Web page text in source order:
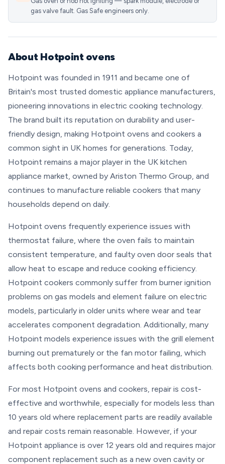
gas valve fault. Gas Safe engineers only.
About Hotpoint ovens
Hotpoint was founded in 1911 and became one of
Britain's most trusted domestic appliance manufacturers,
pioneering innovations in electric cooking technology.
The brand built its reputation on durability and user-
friendly design, making Hotpoint ovens and cookers a
common sight in UK homes for generations. Today,
Hotpoint remains a major player in the UK kitchen
appliance market, owned by Ariston Thermo Group, and
continues to manufacture reliable cookers that many
households depend on daily.
Hotpoint ovens frequently experience issues with
thermostat failure, where the oven fails to maintain
consistent temperature, and faulty oven door seals that
allow heat to escape and reduce cooking efficiency.
Hotpoint cookers commonly suffer from burner ignition
problems on gas models and element failure on electric
models, particularly in older units where wear and tear
accelerates component degradation. Additionally, many
Hotpoint models experience issues with the grill element
burning out prematurely or the fan motor failing, which
affects both cooking performance and heat distribution.
For most Hotpoint ovens and cookers, repair is cost-
effective and worthwhile, especially for models less than
10 years old where replacement parts are readily available
and repair costs remain reasonable. However, if your
Hotpoint appliance is over 12 years old and requires major
component replacement such as a new oven cavity or